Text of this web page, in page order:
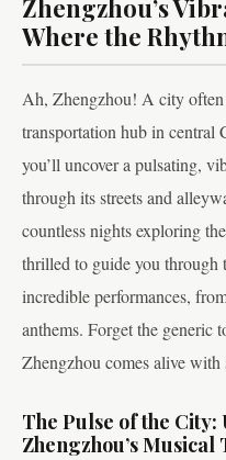
Zhengzhou’s
Where the
Ah, Zhengzhou! A city often
transportation hub in central
you’ll uncover a pulsating,
through its streets and
countless nights exploring
thrilled to guide you through
incredible performances,
anthems. Forget the generic
Zhengzhou comes alive with
The Pulse of the
Zhengzhou’s Musical